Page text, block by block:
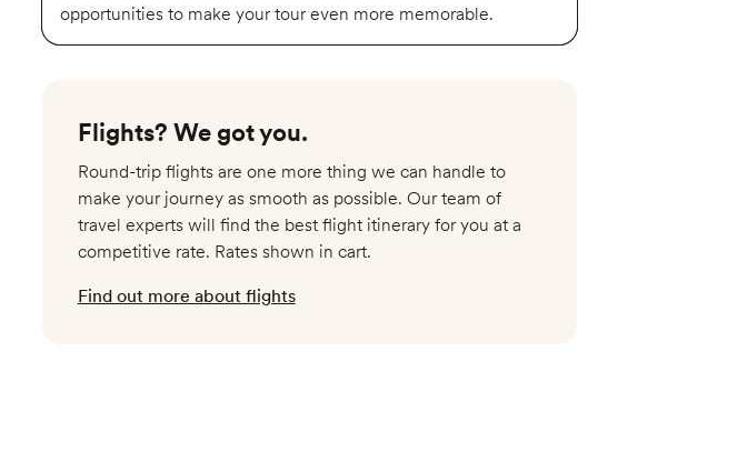
opportunities to make your tour even more memorable.
Flights? We got you.​
Round-trip flights are one more thing we can handle to
make your journey as smooth as possible. Our team of
travel experts will find the best flight itinerary for you at a
competitive rate. Rates shown in cart.
Find out more about flights